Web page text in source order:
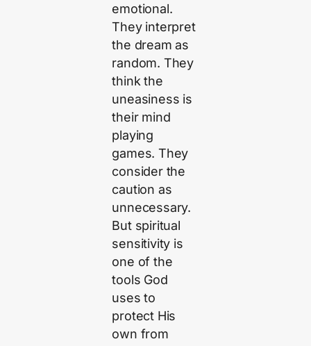
emotional.
They interpret
the dream as
random. They
think the
uneasiness is
their mind
playing
games. They
consider the
caution as
unnecessary.
But spiritual
sensitivity is
one of the
tools God
uses to
protect His
own from